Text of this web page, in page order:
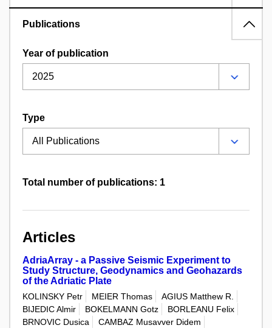
Publications
Year of publication
Type
Total number of publications: 1
Articles
AdriaArray - a Passive Seismic Experiment to
Study Structure, Geodynamics and Geohazards
of the Adriatic Plate
KOLINSKY Petr MEIER Thomas
AGIUS Matthew R.
BIJEDIC Almir
BOKELMANN Gotz
BORLEANU Felix
BRNOVIC Dusica
CAMBAZ Musavver Didem